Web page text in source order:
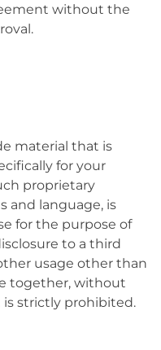
without the
material that is
for your
proprietary
and language, is
for the purpose of
to a third
usage other than
together, without
strictly prohibited.